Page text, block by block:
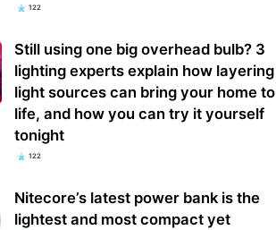
122
Still using one big overhead bulb? 3
lighting experts explain how layering
light sources can bring your home to
life, and how you can try it yourself
tonight
122
Nitecore’s latest power bank is the
lightest and most compact yet